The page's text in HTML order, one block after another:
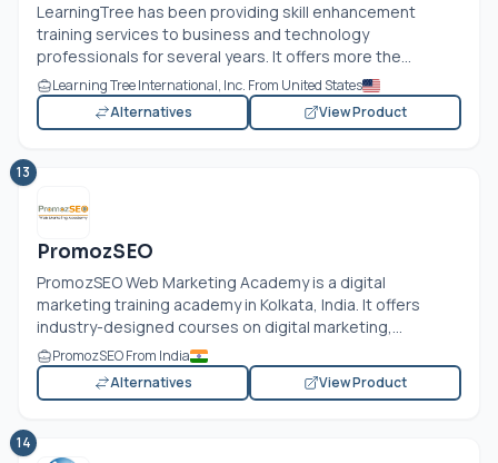
LearningTree has been providing skill enhancement
training services to business and technology
professionals for several years. It offers more the...
Learning Tree International, Inc. From United States
Alternatives
View Product
13
PromozSEO
PromozSEO Web Marketing Academy is a digital
marketing training academy in Kolkata, India. It offers
industry-designed courses on digital marketing,...
PromozSEO From India
Alternatives
View Product
14